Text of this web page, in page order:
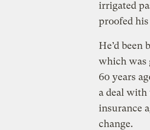
irrigated
proofed
He’d been
which was
60 years
a deal
insurance
change.